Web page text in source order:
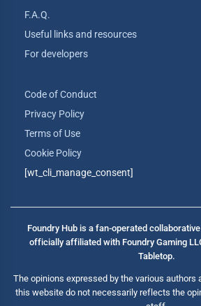
F.A.Q.
Useful links and resources
For developers
Code of Conduct
Privacy Policy
Terms of Use
Cookie Policy
[wt_cli_manage_consent]
Foundry Hub is a fan-operated
officially affiliated with Foundry Gaming
Tabletop.
The opinions expressed by the various authors
this website do not necessarily reflects the